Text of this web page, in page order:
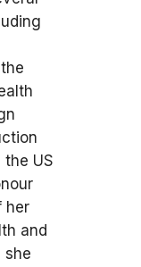
the US
her
and
she